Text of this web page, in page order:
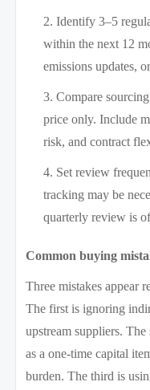
Identify 3–5
within the next 12
emissions updates,
Compare
price only. Include
risk, and contract
Set review
tracking may be
quarterly review is
Common buying
Three mistakes appear
The first is ignoring
upstream suppliers.
as a one-time capital
burden. The third is